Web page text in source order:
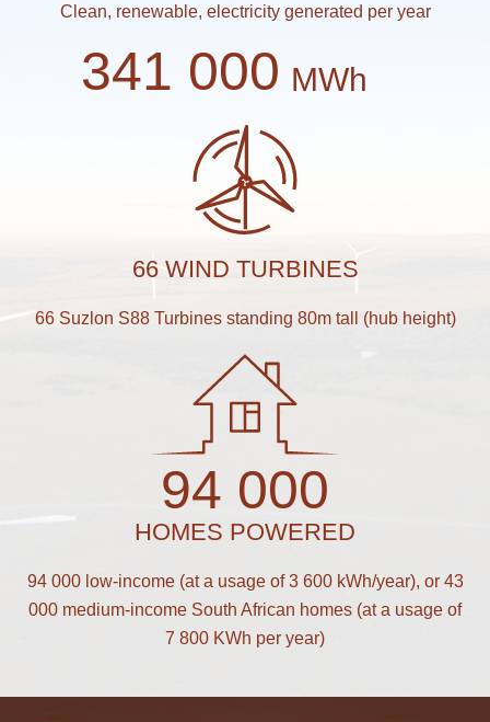
Clean, renewable, electricity generated per year
341 000 MWh
66 WIND TURBINES
66 Suzlon S88 Turbines standing 80m tall (hub height)
94 000
HOMES POWERED
94 000 low-income (at a usage of 3 600 kWh/year), or 43
000 medium-income South African homes (at a usage of
7 800 KWh per year)